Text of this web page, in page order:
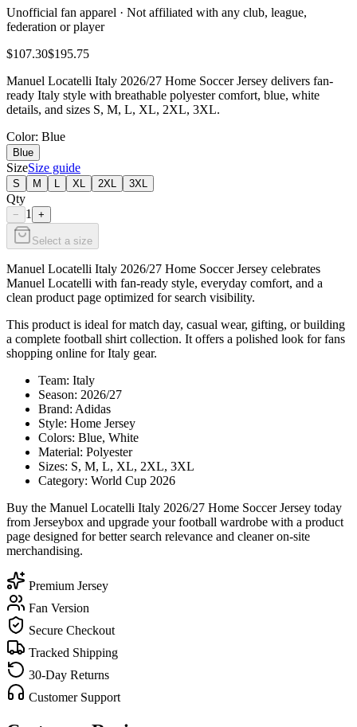
Unofficial fan apparel · Not affiliated with any club, league,
federation or player
$107.30$195.75
Manuel Locatelli Italy 2026/27 Home Soccer Jersey delivers fan-
ready Italy style with breathable polyester comfort, blue, white
details, and sizes S, M, L, XL, 2XL, 3XL.
Color: Blue
Blue
SizeSize guide
S M XL 2XL 3XL
Qty
− 1 +
Select a size
Manuel Locatelli Italy 2026/27 Home Soccer Jersey celebrates
Manuel Locatelli with fan-ready style, everyday comfort, and a
clean product page optimized for search visibility.
This product is ideal for match day, casual wear, gifting, or building
a complete football shirt collection. It offers a polished look for fans
shopping online for Italy gear.
Team: Italy
Season: 2026/27
Brand: Adidas
Style: Home Jersey
Colors: Blue, White
Material: Polyester
Sizes: S, M, L, XL, 2XL, 3XL
Category: World Cup 2026
Buy the Manuel Locatelli Italy 2026/27 Home Soccer Jersey today
from Jerseybox and upgrade your football wardrobe with a product
page designed for better search relevance and cleaner on-site
merchandising.
Premium Jersey
Fan Version
Secure Checkout
Tracked Shipping
30-Day Returns
Customer Support